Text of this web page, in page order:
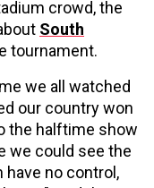
crowd, the
South
tournament.
we all watched
our country won
the halftime show
we could see the
have no control,